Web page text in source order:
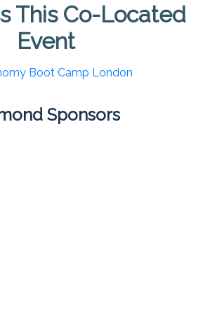
This Co-Located
Event
Sponsors